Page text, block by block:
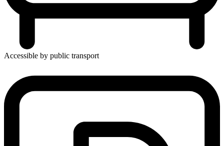
Accessible by public transport